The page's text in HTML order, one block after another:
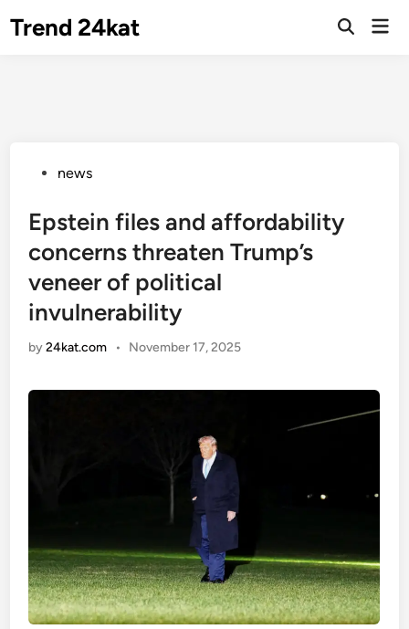
Trend 24kat
Open
Postednews
Epstein files and affordability
concerns threaten Trump’s
veneer of political
invulnerability
by24kat.com • November 17, 2025